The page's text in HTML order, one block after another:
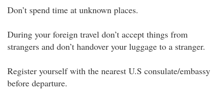
Don’t spend time at unknown places.
During your foreign travel don’t accept things from
strangers and don’t handover your luggage to a stranger.
Register yourself with the nearest U.S consulate/embassy
before departure.